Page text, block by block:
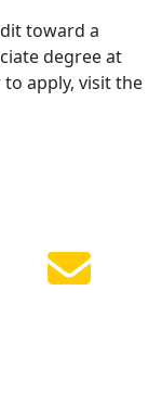
toward a
degree at
apply, visit the